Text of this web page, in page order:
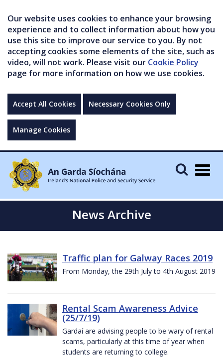
Our website uses cookies to enhance your browsing
experience and to collect information about how you
use this site to improve our service to you. By not
accepting cookies some elements of the site, such as
video, will not work. Please visit our Cookie Policy
page for more information on how we use cookies.
Accept All Cookies Necessary Cookies Only
Manage Cookies
News Archive
Traffic plan for Galway Races 2019
From Monday, the 29th July to 4th August 2019
Rental Scam Awareness Advice
(25/7/19)
Gardaí are advising people to be wary of rental
scams, particularly at this time of year when
students are returning to college.